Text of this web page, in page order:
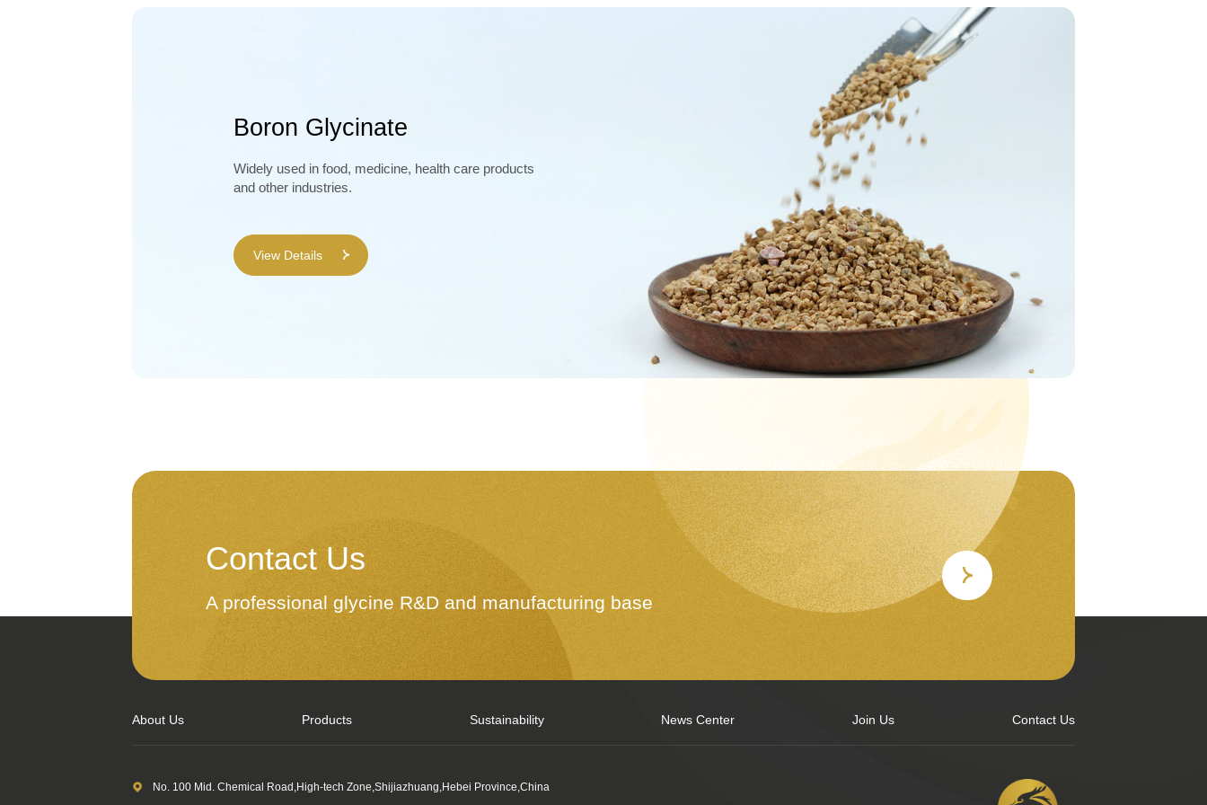
Boron Glycinate
Widely used in food, medicine, health care products
and other industries.
View Details
Contact Us
A professional glycine R&D and manufacturing base
About Us Products Sustainability News Center Join Us Contact Us
No. 100 Mid. Chemical Road,High-tech Zone,Shijiazhuang,Hebei Province,China